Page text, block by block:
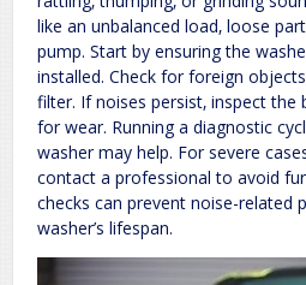
like an unbalanced load‚ loose
pump. Start by ensuring the
installed. Check for foreign
filter. If noises persist‚ inspect the
for wear. Running a diagnostic
washer may help. For severe
contact a professional to avoid
checks can prevent noise-related
washer’s lifespan.